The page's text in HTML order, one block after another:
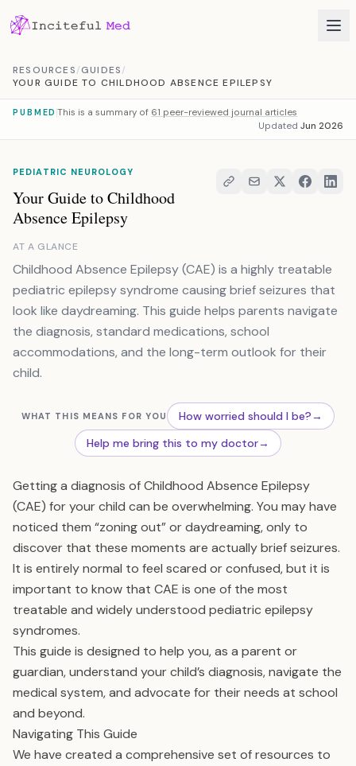
RESOURCES/GUIDES/
YOUR GUIDE TO CHILDHOOD ABSENCE EPILEPSY
PUBMED This is a summary of 61 peer-reviewed journal articles
Updated Jun 2026
PEDIATRIC NEUROLOGY
Your Guide to Childhood
Absence Epilepsy
AT A GLANCE
Childhood Absence Epilepsy (CAE) is a highly treatable
pediatric epilepsy syndrome causing brief seizures that
look like daydreaming. This guide helps parents navigate
the diagnosis, standard medications, school
accommodations, and the long-term outlook for their
child.
WHAT THIS MEANS FOR YOU How worried should I be?→
Help me bring this to my doctor→
Getting a diagnosis of Childhood Absence Epilepsy
(CAE) for your child can be overwhelming. You may have
noticed them “zoning out” or daydreaming, only to
discover that these moments are actually brief seizures.
It is entirely normal to feel scared or confused, but it is
important to know that CAE is one of the most
treatable and widely understood pediatric epilepsy
syndromes.
This guide is designed to help you, as a parent or
guardian, understand your child’s diagnosis, navigate the
medical system, and advocate for their needs at school
and beyond.
Navigating This Guide
We have created a comprehensive set of resources to